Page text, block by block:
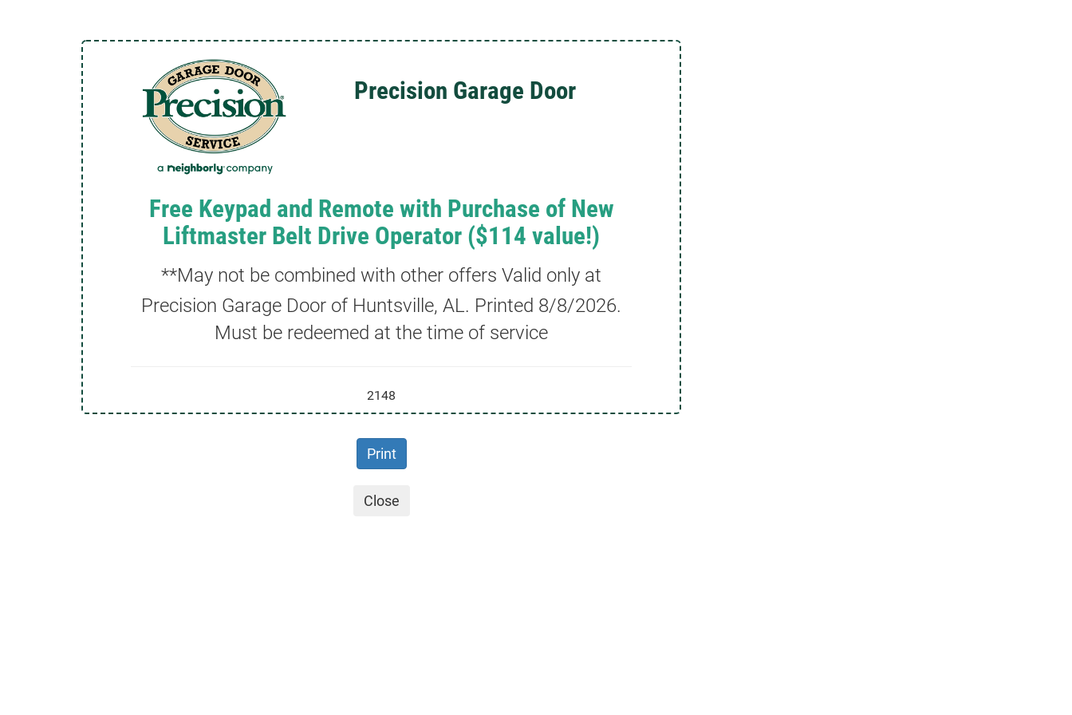
Precision Garage Door
Free Keypad and Remote with Purchase of New
Liftmaster Belt Drive Operator ($114 value!)
**May not be combined with other offers Valid only at
Precision Garage Door of Huntsville, AL. Printed 8/8/2026.
Must be redeemed at the time of service
2148
Print
Close